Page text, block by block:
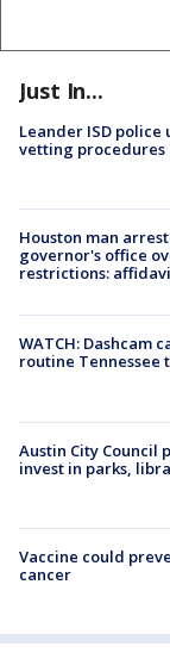
Just In...
Leander ISD
vetting procedures
Houston man
governor's office
restrictions:
WATCH: Dashcam
routine Tennessee
Austin City Council
invest in parks,
Vaccine could
cancer